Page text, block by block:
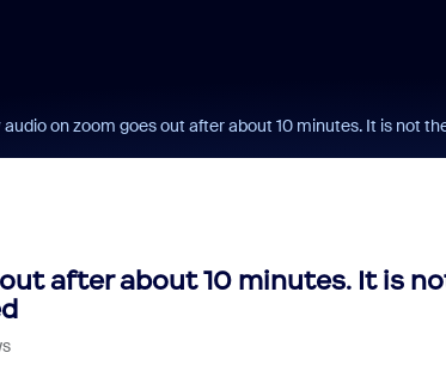
audio on zoom goes out after about 10 minutes. It is not
after about 10 minutes. It is